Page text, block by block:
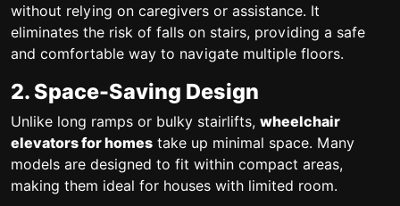
without relying on caregivers or assistance. It
eliminates the risk of falls on stairs, providing a safe
and comfortable way to navigate multiple floors.
2. Space-Saving Design
Unlike long ramps or bulky stairlifts, wheelchair
elevators for homes take up minimal space. Many
models are designed to fit within compact areas,
making them ideal for houses with limited room.